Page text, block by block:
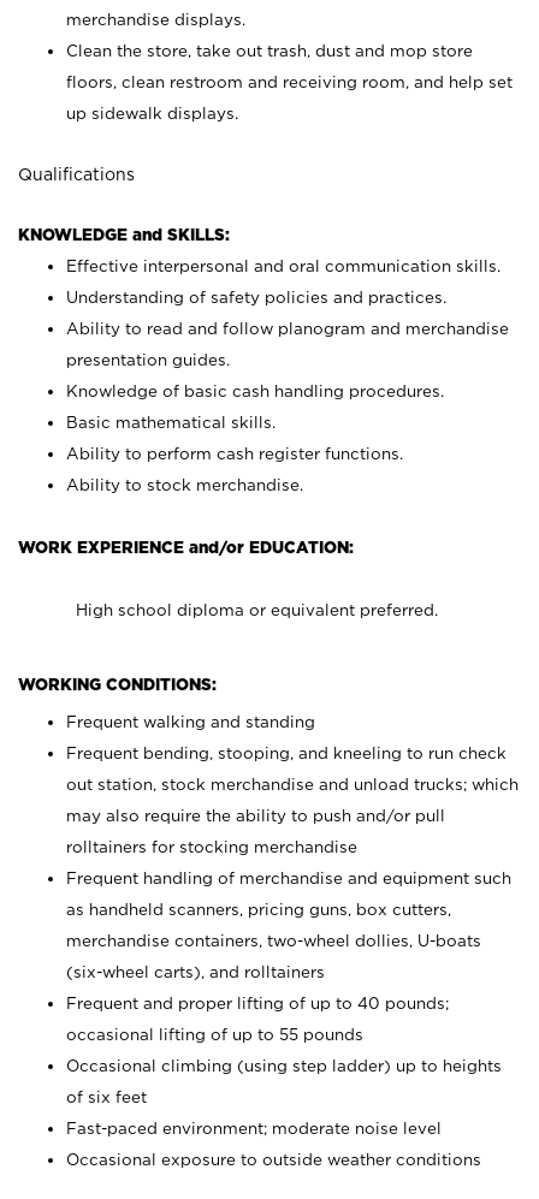
merchandise displays.
Clean the store, take out trash, dust and mop store
floors, clean restroom and receiving room, and help set
up sidewalk displays.
Qualifications
KNOWLEDGE and SKILLS:
Effective interpersonal and oral communication skills.
Understanding of safety policies and practices.
Ability to read and follow planogram and merchandise
presentation guides.
Knowledge of basic cash handling procedures.
Basic mathematical skills.
Ability to perform cash register functions.
Ability to stock merchandise.
WORK EXPERIENCE and/or EDUCATION:
High school diploma or equivalent preferred.
WORKING CONDITIONS:
Frequent walking and standing
Frequent bending, stooping, and kneeling to run check
out station, stock merchandise and unload trucks; which
may also require the ability to push and/or pull
rolltainers for stocking merchandise
Frequent handling of merchandise and equipment such
as handheld scanners, pricing guns, box cutters,
merchandise containers, two-wheel dollies, U-boats
(six-wheel carts), and rolltainers
Frequent and proper lifting of up to 40 pounds;
occasional lifting of up to 55 pounds
Occasional climbing (using step ladder) up to heights
of six feet
Fast-paced environment; moderate noise level
Occasional exposure to outside weather conditions